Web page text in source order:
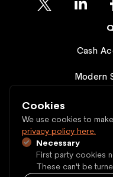
Cookies
We use cookies to
privacy policy here.
Necessary
First party cookies
These can't be
Cash
Modern
Copyright ©